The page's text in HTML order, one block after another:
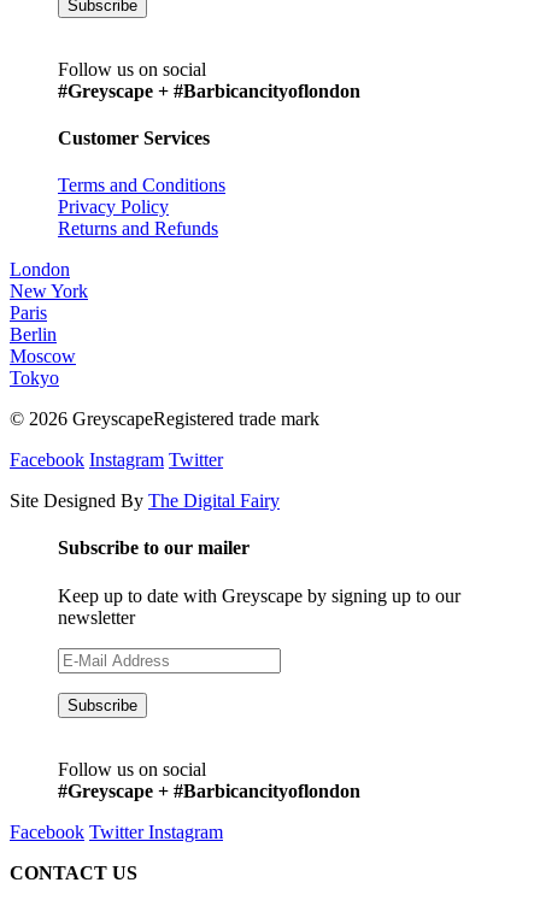
Follow us on social
#Greyscape + #Barbicancityoflondon
Customer Services
Terms and Conditions
Privacy Policy
Returns and Refunds
London
New York
Paris
Berlin
Moscow
Tokyo
© 2026 GreyscapeRegistered trade mark
Facebook Instagram Twitter
Site Designed By The Digital Fairy
Subscribe to our mailer
Keep up to date with Greyscape by signing up to our
newsletter
Follow us on social
#Greyscape + #Barbicancityoflondon
Facebook TwitterInstagram
CONTACT US